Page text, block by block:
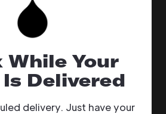
While Your
Delivered
delivery. Just have your